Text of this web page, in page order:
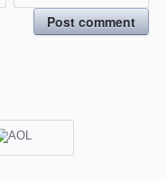
Post comment